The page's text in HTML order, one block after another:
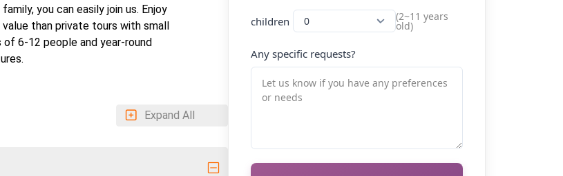
family, you can easily join us. Enjoy
than private tours with small
of 6-12 people and year-round
Expand All
children (2~11 years
old)
Any specific requests?